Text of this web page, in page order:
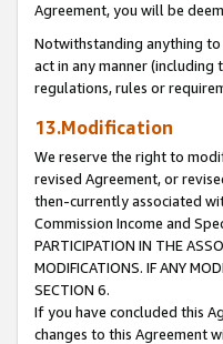
Agreement, you will be
Notwithstanding anything
act in any manner
regulations, rules or
13.Modification
We reserve the right to
revised Agreement, or
then-currently associated
Commission Income and
PARTICIPATION IN THE
MODIFICATIONS. IF ANY
SECTION 6.
If you have concluded this
changes to this Agreement